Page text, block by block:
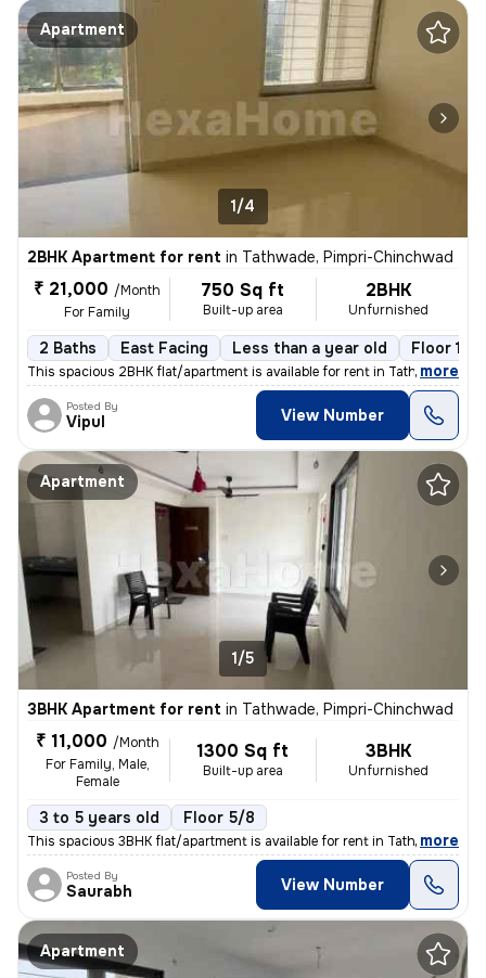
Apartment
1/4
2BHK Apartment for rent in Tathwade, Pimpri-Chinchwad
₹ 21,000 /Month
For Family
750 Sq ft
Built-up area
2BHK
Unfurnished
2 Baths East Facing Less than a year old Floor 16/
This spacious 2BHK flat/apartment is available for rent in Tathwade, P
, more
Posted By
Vipul View Number
Apartment
1/5
3BHK Apartment for rent in Tathwade, Pimpri-Chinchwad
₹ 11,000 /Month
For Family, Male,
Female
1300 Sq ft
Built-up area
3BHK
Unfurnished
3 to 5 years old Floor 5/8
This spacious 3BHK flat/apartment is available for rent in Tathwade, P
, more
Posted By
Saurabh View Number
Apartment